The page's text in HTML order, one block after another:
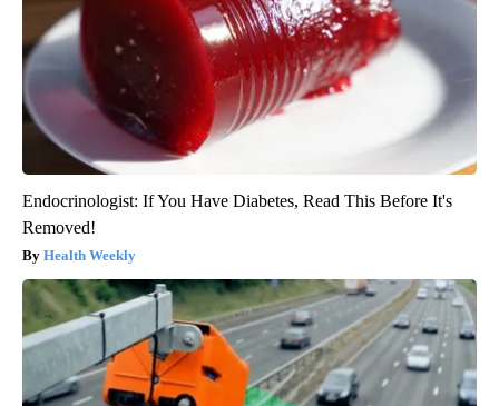
Endocrinologist: If You Have Diabetes, Read This Before It's
Removed!
Health Weekly